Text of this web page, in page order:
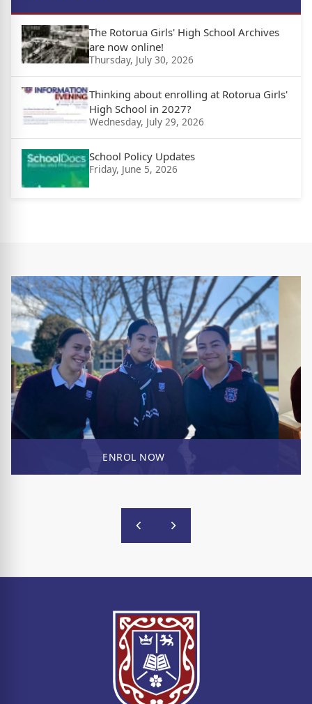
The Rotorua Girls' High School Archives
are now online!
Thursday, July 30, 2026
Thinking about enrolling at Rotorua Girls'
High School in 2027?
Wednesday, July 29, 2026
School Policy Updates
Friday, June 5, 2026
ENROL NOW